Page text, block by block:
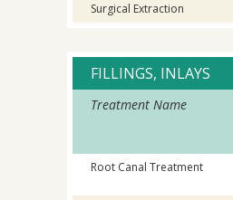
Surgical Extraction
FILLINGS, INLAYS
Treatment Name
Root Canal Treatment